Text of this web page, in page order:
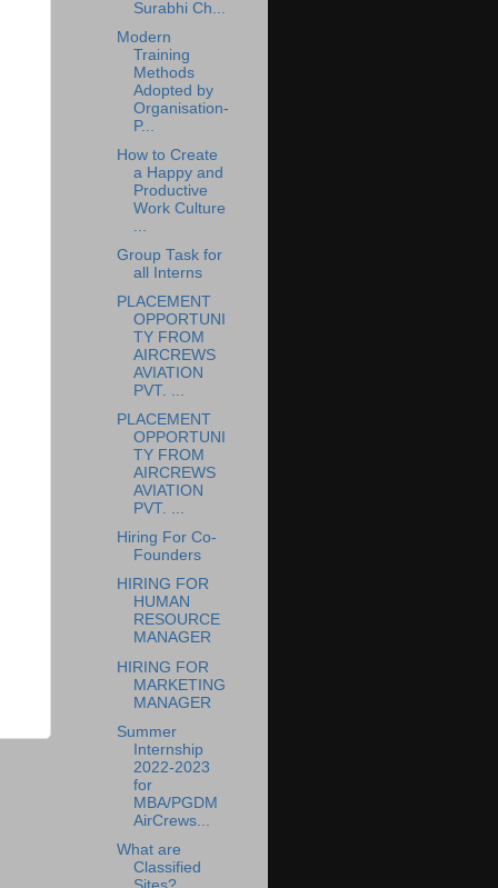
Surabhi Ch...
Modern
Training
Methods
Adopted by
Organisation-
P...
How to Create
a Happy and
Productive
Work Culture
Group Task for
all Interns
PLACEMENT
OPPORTUNI
TY FROM
AIRCREWS
AVIATION
PVT. ...
PLACEMENT
OPPORTUNI
TY FROM
AIRCREWS
AVIATION
PVT. ...
Hiring For Co-
Founders
HIRING FOR
HUMAN
RESOURCE
MANAGER
HIRING FOR
MARKETING
MANAGER
Summer
Internship
2022-2023
for
MBA/PGDM
AirCrews...
What are
Classified